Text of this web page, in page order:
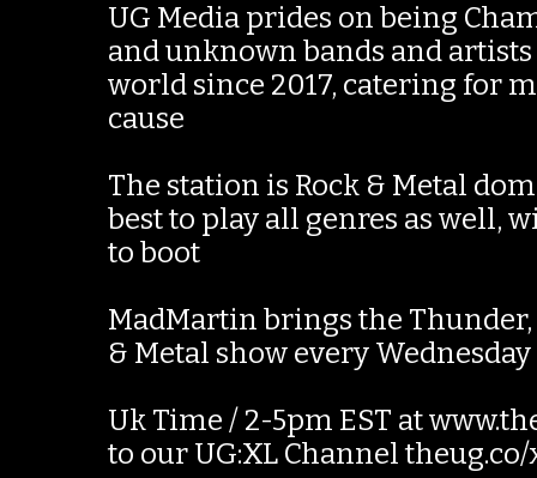
UG Media prides on being
and unknown bands and
world since 2017, catering for
cause
The station is Rock & Metal
best to play all genres as well,
to boot
MadMartin brings the
& Metal show every
Uk Time / 2-5pm EST at
to our UG:XL Channel